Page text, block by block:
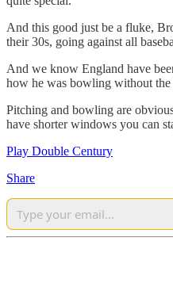
And this good just be a fluke,
their 30s, going against all
And we know England have
how he was bowling without the
Pitching and bowling are
have shorter windows you can
Play Double Century
Share